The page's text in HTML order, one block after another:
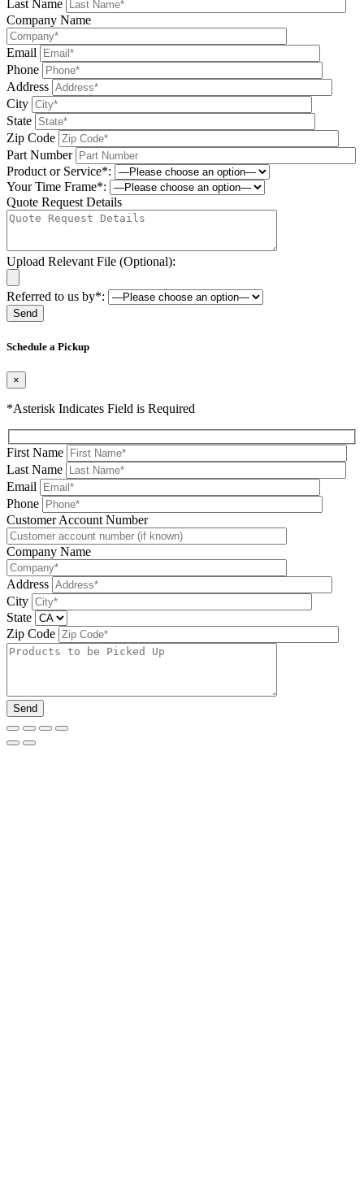
Last Name
Company Name
Email
Phone
Address
City
State
Zip Code
Part Number
Product or Service*:
Your Time Frame*:
Quote Request Details
Upload Relevant File (Optional):
Referred to us by*:
Schedule a Pickup
×
*Asterisk Indicates Field is Required
First Name
Last Name
Email
Phone
Please leave this field be
Customer Account Number
Company Name
Address
City
State
Zip Code